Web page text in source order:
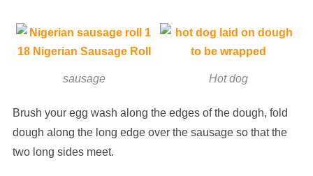
sausage Hot dog
Brush your egg wash along the edges of the dough, fold
dough along the long edge over the sausage so that the
two long sides meet.